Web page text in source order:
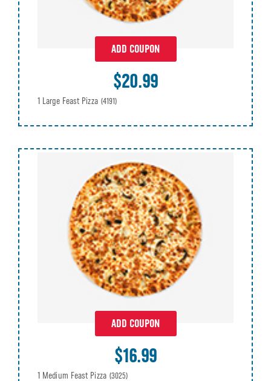
ADD COUPON
$20.99
1 Large Feast Pizza (4191)
ADD COUPON
$16.99
1 Medium Feast Pizza (3025)